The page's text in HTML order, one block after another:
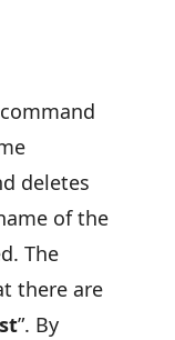
command
deletes
of the
The
there are
”. By